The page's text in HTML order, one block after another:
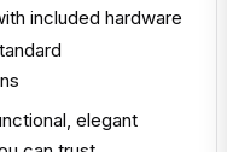
included hardware
elegant